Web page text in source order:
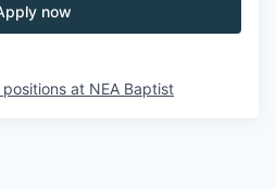
now
positions at NEA Baptist